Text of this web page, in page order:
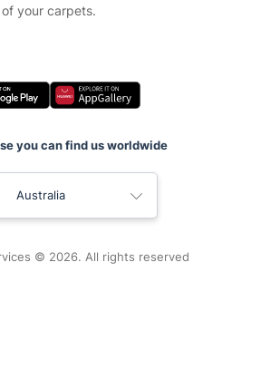
your carpets.
you can find us worldwide
Australia
© 2026. All rights reserved